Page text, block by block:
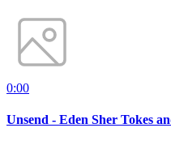
0:00
Unsend - Eden Sher Tokes